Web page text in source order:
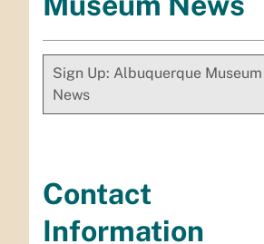
Sign Up: Albuquerque Museum
News
Contact
Information